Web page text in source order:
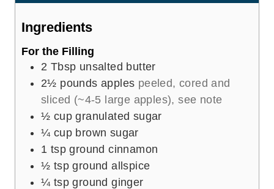
Ingredients
For the Filling
2 Tbsp unsalted butter
2½ pounds apples peeled, cored and
sliced (~4-5 large apples), see note
½ cup granulated sugar
¼ cup brown sugar
1 tsp ground cinnamon
½ tsp ground allspice
¼ tsp ground ginger